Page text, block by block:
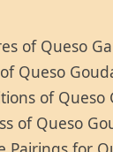
of Queso
Queso
of
of Queso